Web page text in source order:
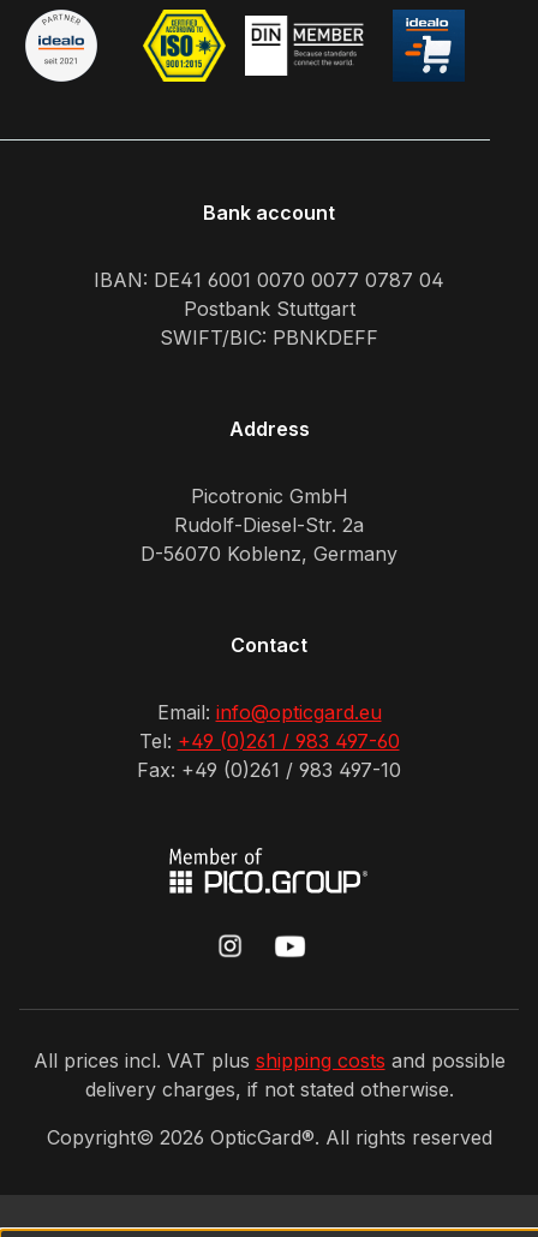
Bank account
IBAN: DE41 6001 0070 0077 0787 04
Postbank Stuttgart
SWIFT/BIC: PBNKDEFF
Address
Picotronic GmbH
Rudolf-Diesel-Str. 2a
D-56070 Koblenz, Germany
Contact
Email: info@opticgard.eu
Tel: +49 (0)261 / 983 497-60
Fax: +49 (0)261 / 983 497-10
All prices incl. VAT plus shipping costs and possible
delivery charges, if not stated otherwise.
Copyright© 2026 OpticGard®. All rights reserved